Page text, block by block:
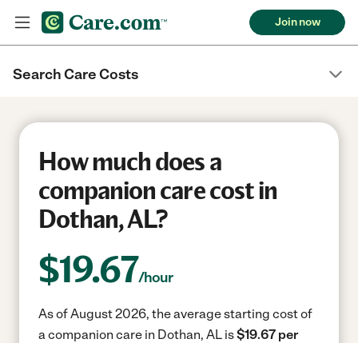
Join now
Search Care Costs
How much does a
companion care cost in
Dothan, AL?
$19.67/hour
As of August 2026, the average starting cost of
a companion care in Dothan, AL is$19.67 per